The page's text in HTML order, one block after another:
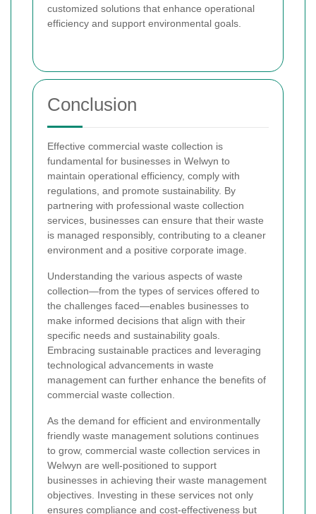
customized solutions that enhance operational
efficiency and support environmental goals.
Conclusion
Effective commercial waste collection is
fundamental for businesses in Welwyn to
maintain operational efficiency, comply with
regulations, and promote sustainability. By
partnering with professional waste collection
services, businesses can ensure that their waste
is managed responsibly, contributing to a cleaner
environment and a positive corporate image.
Understanding the various aspects of waste
collection—from the types of services offered to
the challenges faced—enables businesses to
make informed decisions that align with their
specific needs and sustainability goals.
Embracing sustainable practices and leveraging
technological advancements in waste
management can further enhance the benefits of
commercial waste collection.
As the demand for efficient and environmentally
friendly waste management solutions continues
to grow, commercial waste collection services in
Welwyn are well-positioned to support
businesses in achieving their waste management
objectives. Investing in these services not only
ensures compliance and cost-effectiveness but